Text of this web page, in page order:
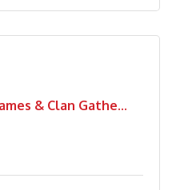
& Clan Gathe...